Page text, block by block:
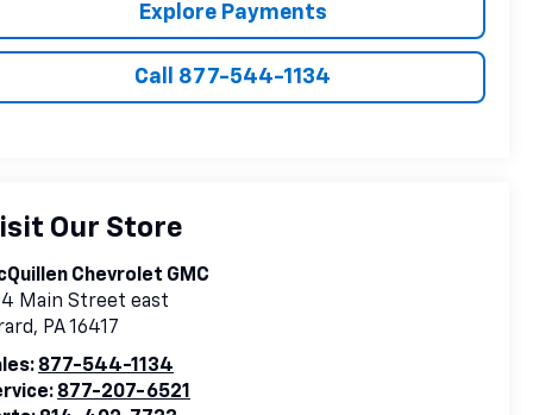
Explore Payments
Call 877-544-1134
Our Store
Chevrolet GMC
Main Street east
, PA16417
877-544-1134
877-207-6521